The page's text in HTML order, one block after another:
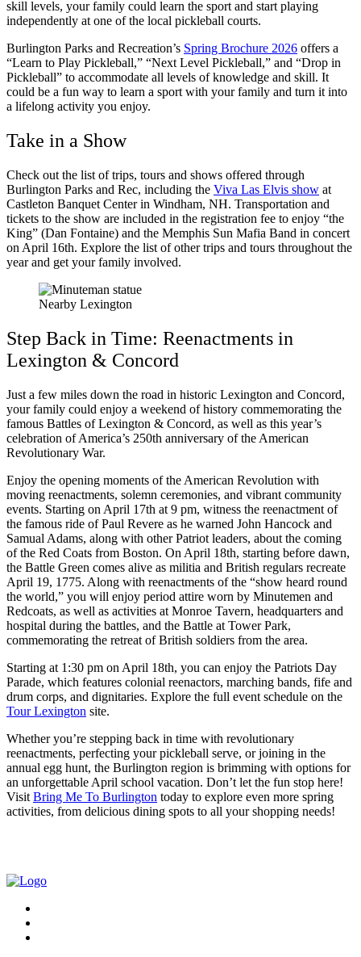
skill levels, your family could learn the sport and start playing
independently at one of the local pickleball courts.
Burlington Parks and Recreation’s Spring Brochure 2026 offers a
“Learn to Play Pickleball,” “Next Level Pickleball,” and “Drop in
Pickleball” to accommodate all levels of knowledge and skill. It
could be a fun way to learn a sport with your family and turn it into
a lifelong activity you enjoy.
Take in a Show
Check out the list of trips, tours and shows offered through
Burlington Parks and Rec, including the Viva Las Elvis show at
Castleton Banquet Center in Windham, NH. Transportation and
tickets to the show are included in the registration fee to enjoy “the
King” (Dan Fontaine) and the Memphis Sun Mafia Band in concert
on April 16th. Explore the list of other trips and tours throughout the
year and get your family involved.
Nearby Lexington
Step Back in Time: Reenactments in
Lexington & Concord
Just a few miles down the road in historic Lexington and Concord,
your family could enjoy a weekend of history commemorating the
famous Battles of Lexington & Concord, as well as this year’s
celebration of America’s 250th anniversary of the American
Revolutionary War.
Enjoy the opening moments of the American Revolution with
moving reenactments, solemn ceremonies, and vibrant community
events. Starting on April 17th at 9 pm, witness the reenactment of
the famous ride of Paul Revere as he warned John Hancock and
Samual Adams, along with other Patriot leaders, about the coming
of the Red Coats from Boston. On April 18th, starting before dawn,
the Battle Green comes alive as militia and British regulars recreate
April 19, 1775. Along with reenactments of the “show heard round
the world,” you will enjoy period attire worn by Minutemen and
Redcoats, as well as activities at Monroe Tavern, headquarters and
hospital during the battles, and the Battle at Tower Park,
commemorating the retreat of British soldiers from the area.
Starting at 1:30 pm on April 18th, you can enjoy the Patriots Day
Parade, which features colonial reenactors, marching bands, fife and
drum corps, and dignitaries. Explore the full event schedule on the
Tour Lexington site.
Whether you’re stepping back in time with revolutionary
reenactments, perfecting your pickleball serve, or joining in the
annual egg hunt, the Burlington region is brimming with options for
an unforgettable April school vacation. Don’t let the fun stop here!
Visit Bring Me To Burlington today to explore even more spring
activities, from delicious dining spots to all your shopping needs!